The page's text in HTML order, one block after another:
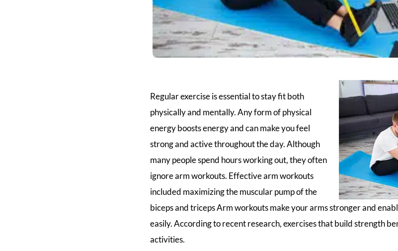
Regular exercise is essential to stay fit both
physically and mentally. Any form of physical
energy boosts energy and can make you feel
strong and active throughout the day. Although
many people spend hours working out, they often
ignore arm workouts. Effective arm workouts
included maximizing the muscular pump of the
biceps and triceps Arm workouts make your arms stronger and
easily. According to recent research, exercises that build strength
activities.